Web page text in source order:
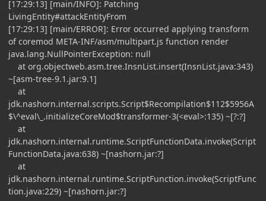
[17:29:13] [main/INFO]: Patching
LivingEntity#attackEntityFrom
[17:29:13] [main/ERROR]: Error occurred applying transform
of coremod META-INF/asm/multipart.js function render
java.lang.NullPointerException: null
at org.objectweb.asm.tree.InsnList.insert(InsnList.java:343)
~[asm-tree-9.1.jar:9.1]
at
jdk.nashorn.internal.scripts.Script$Recompilation$112$5956A
$\^eval\_.initializeCoreMod$transformer-3(<eval>:135) ~[?:?]
at
jdk.nashorn.internal.runtime.ScriptFunctionData.invoke(Script
FunctionData.java:638) ~[nashorn.jar:?]
at
jdk.nashorn.internal.runtime.ScriptFunction.invoke(ScriptFunc
tion.java:229) ~[nashorn.jar:?]